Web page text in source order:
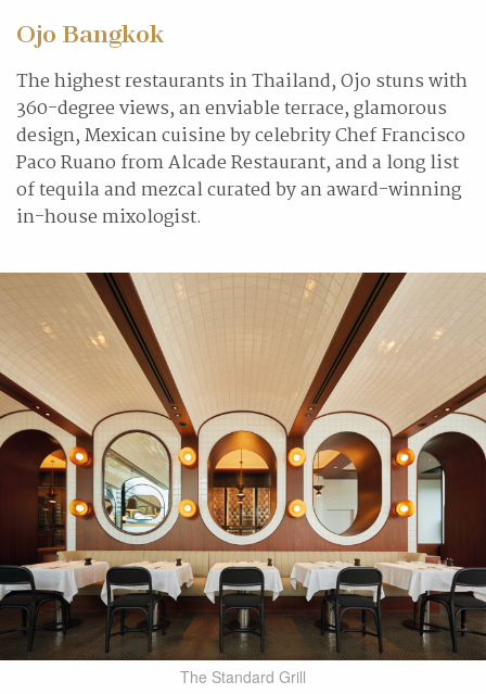
Ojo Bangkok
The highest restaurants in Thailand, Ojo stuns with
360-degree views, an enviable terrace, glamorous
design, Mexican cuisine by celebrity Chef Francisco
Paco Ruano from Alcade Restaurant, and a long list
of tequila and mezcal curated by an award-winning
in-house mixologist.
The Standard Grill